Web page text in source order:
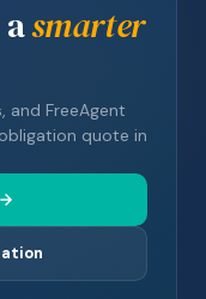
asmarter
and FreeAgent
quote in